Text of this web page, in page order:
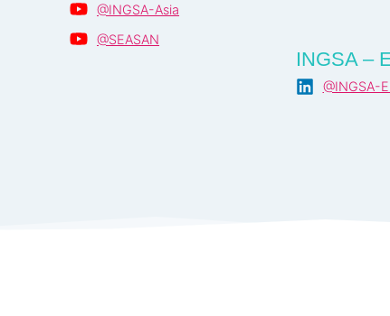
@INGSA-Asia
@SEASAN
INGSA –
@INGSA-